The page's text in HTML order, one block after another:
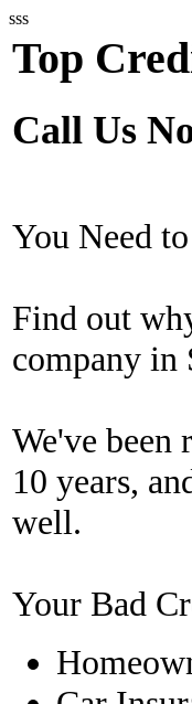
sss
Top
Call Us
You Need
Find out
company in
We've
10 years,
well.
Your Bad